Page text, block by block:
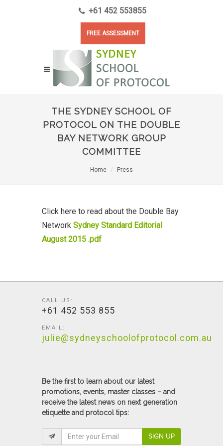
+61 452 553855
FREE ASSESSMENT
THE SYDNEY SCHOOL OF
PROTOCOL ON THE DOUBLE
BAY NETWORK GROUP
COMMITTEE
Home Press
Click here to read about the Double Bay
Network Sydney Standard Editorial
August 2015 .pdf
CALL US:
+61 452 553 855
EMAIL:
julie@sydneyschoolofprotocol.com.au
Be the first to learn about our latest
promotions, events, master classes – and
receive the latest news on next generation
etiquette and protocol tips:
SIGN UP